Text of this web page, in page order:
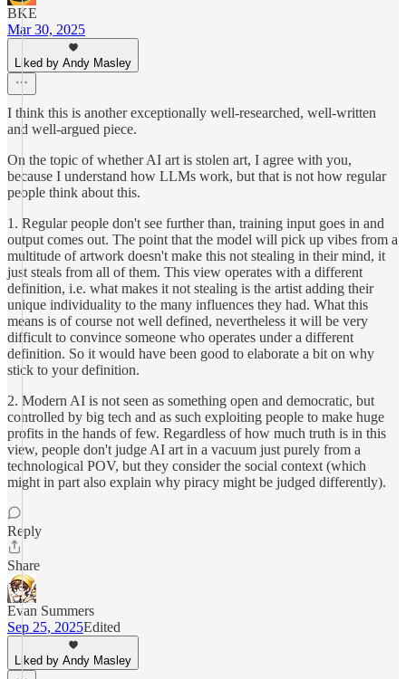
BKE
Mar 30, 2025
Liked by Andy Masley
I think this is another exceptionally well-researched, well-written
and well-argued piece.
On the topic of whether AI art is stolen art, I agree with you,
because I understand how LLMs work, but that is not how regular
people think about this.
1. Regular people don't see further than, training input goes in and
output comes out. The point that the model will pick up vibes from a
multitude of artwork doesn't make this not stealing in their mind, it
just steals from all of them. This view operates with a different
definition, i.e. what makes it not stealing is the artist adding their
unique individuality to the many influences they had. What this
means is of course not well defined, nevertheless it will be very
difficult to convince someone who operates under a different
definition. So it would have been good to elaborate a bit on why
stick to your definition.
2. Modern AI is not seen as something open and democratic, but
controlled by big tech and as such exploiting people to make huge
profits in the hands of few. Regardless of how much truth is in this
view, people don't judge AI art in a vacuum just purely from a
technological POV, but they consider the social context (which
might in part also explain why piracy might be judged differently).
Reply
Share
Evan Summers
Sep 25, 2025Edited
Liked by Andy Masley